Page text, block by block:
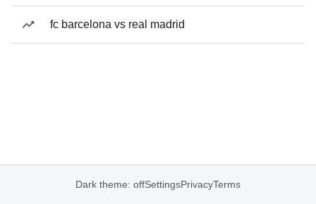
fc barcelona vs real madrid
Dark theme: offSettingsPrivacyTerms